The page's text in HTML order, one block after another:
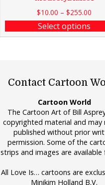
$10.00 – $255.00
Select options
Contact Cartoon
Cartoon World
The Cartoon Art of Bill
copyrighted material and may
published without prior
permission. Some of the
strips and images are available
All Love Is… cartoons are
Minikim Holland B.V.